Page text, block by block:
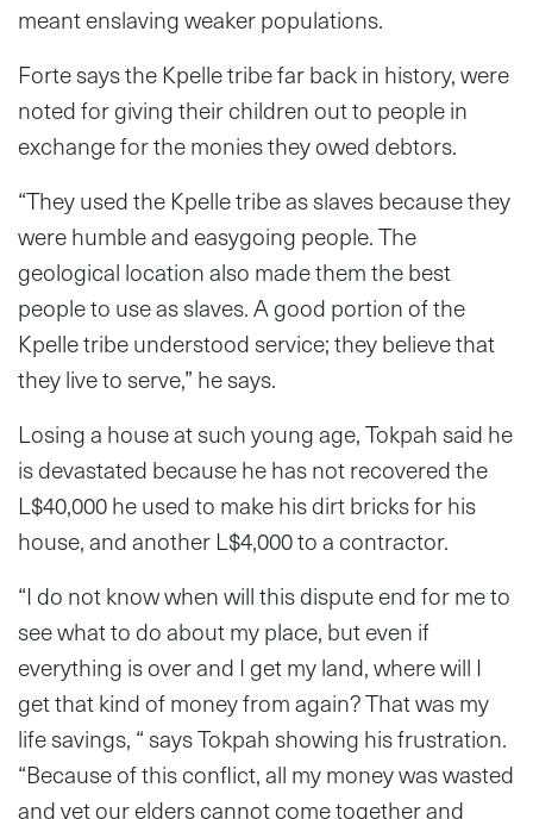
meant enslaving weaker populations.
Forte says the Kpelle tribe far back in history, were
noted for giving their children out to people in
exchange for the monies they owed debtors.
“They used the Kpelle tribe as slaves because they
were humble and easygoing people. The
geological location also made them the best
people to use as slaves. A good portion of the
Kpelle tribe understood service; they believe that
they live to serve,” he says.
Losing a house at such young age, Tokpah said he
is devastated because he has not recovered the
L$40,000 he used to make his dirt bricks for his
house, and another L$4,000 to a contractor.
“I do not know when will this dispute end for me to
see what to do about my place, but even if
everything is over and I get my land, where will I
get that kind of money from again? That was my
life savings, “ says Tokpah showing his frustration.
“Because of this conflict, all my money was wasted
and yet our elders cannot come together and